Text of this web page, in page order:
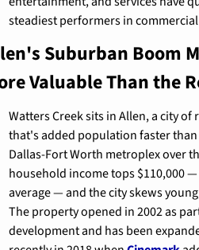
steadiest performers in
Suburban Boom
Valuable Than the
Watters Creek sits in Allen, a city of
that's added population faster
Dallas-Fort Worth metroplex over
household income tops $110,000
average — and the city skews
The property opened in 2002 as
development and has been